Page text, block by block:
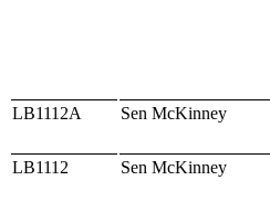
LB1112A Sen McKinney
LB1112 Sen McKinney